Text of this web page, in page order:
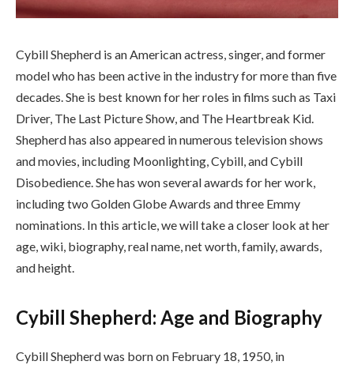
Cybill Shepherd is an American actress, singer, and former
model who has been active in the industry for more than five
decades. She is best known for her roles in films such as Taxi
Driver, The Last Picture Show, and The Heartbreak Kid.
Shepherd has also appeared in numerous television shows
and movies, including Moonlighting, Cybill, and Cybill
Disobedience. She has won several awards for her work,
including two Golden Globe Awards and three Emmy
nominations. In this article, we will take a closer look at her
age, wiki, biography, real name, net worth, family, awards,
and height.
Cybill Shepherd: Age and Biography
Cybill Shepherd was born on February 18, 1950, in